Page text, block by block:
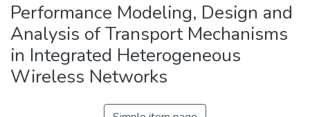
Performance Modeling, Design and
Analysis of Transport Mechanisms
in Integrated Heterogeneous
Wireless Networks